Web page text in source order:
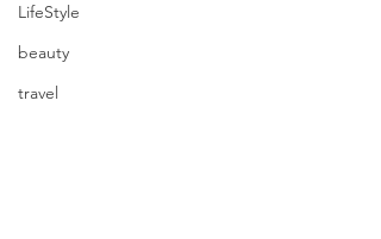
LifeStyle
beauty
travel